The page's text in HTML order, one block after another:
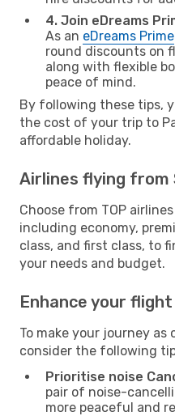
4. Join eDreams
As an eDreams Prime
round discounts on
along with flexible
peace of mind.
By following these tips,
the cost of your trip to
affordable holiday.
Airlines flying from
Choose from TOP
including economy,
class, and first class, to
your needs and budget.
Enhance your
To make your journey as
consider the following
Prioritise noise
pair of noise-
more peaceful and